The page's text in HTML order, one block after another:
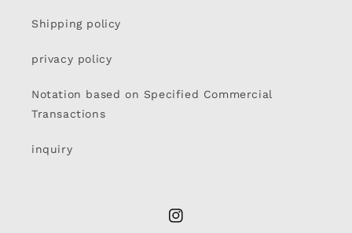
Shipping policy
privacy policy
Notation based on Specified Commercial
Transactions
inquiry
Instagram